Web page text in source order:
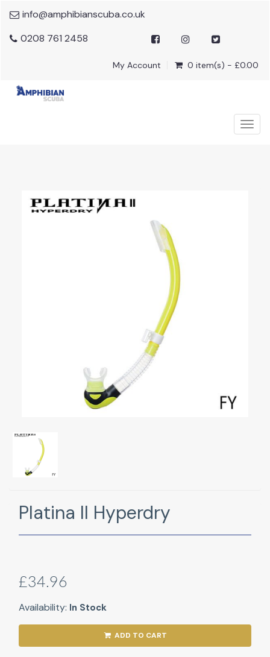
info@amphibianscuba.co.uk
0208 761 2458
My Account 0 item(s) - £0.00
Platina II Hyperdry
£34.96
Availability: In Stock
ADD TO CART